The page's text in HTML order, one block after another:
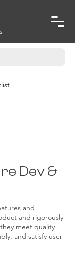
Dev &
and
and rigorously
meet quality
and satisfy user